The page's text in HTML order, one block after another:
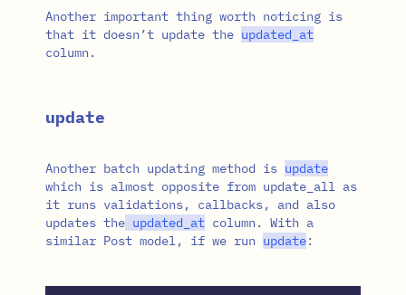
Another important thing worth noticing is
that it doesn’t update the updated_at
column.
update
Another batch updating method is update
which is almost opposite from update_all as
it runs validations, callbacks, and also
updates the updated_at column. With a
similar Post model, if we run update: